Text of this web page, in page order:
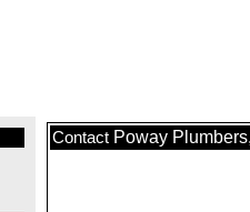
Contact Poway